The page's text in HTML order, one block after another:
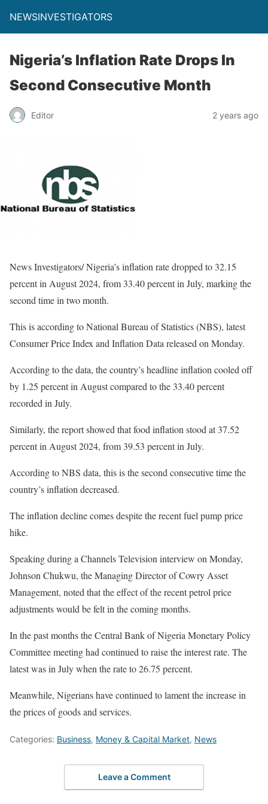
NEWSINVESTIGATORS
Nigeria’s Inflation Rate Drops In
Second Consecutive Month
Editor 2 years ago
News Investigators/ Nigeria’s inflation rate dropped to 32.15
percent in August 2024, from 33.40 percent in July, marking the
second time in two month.
This is according to National Bureau of Statistics (NBS), latest
Consumer Price Index and Inflation Data released on Monday.
According to the data, the country’s headline inflation cooled off
by 1.25 percent in August compared to the 33.40 percent
recorded in July.
Similarly, the report showed that food inflation stood at 37.52
percent in August 2024, from 39.53 percent in July.
According to NBS data, this is the second consecutive time the
country’s inflation decreased.
The inflation decline comes despite the recent fuel pump price
hike.
Speaking during a Channels Television interview on Monday,
Johnson Chukwu, the Managing Director of Cowry Asset
Management, noted that the effect of the recent petrol price
adjustments would be felt in the coming months.
In the past months the Central Bank of Nigeria Monetary Policy
Committee meeting had continued to raise the interest rate. The
latest was in July when the rate to 26.75 percent.
Meanwhile, Nigerians have continued to lament the increase in
the prices of goods and services.
Categories: Business, Money & Capital Market, News
Leave a Comment